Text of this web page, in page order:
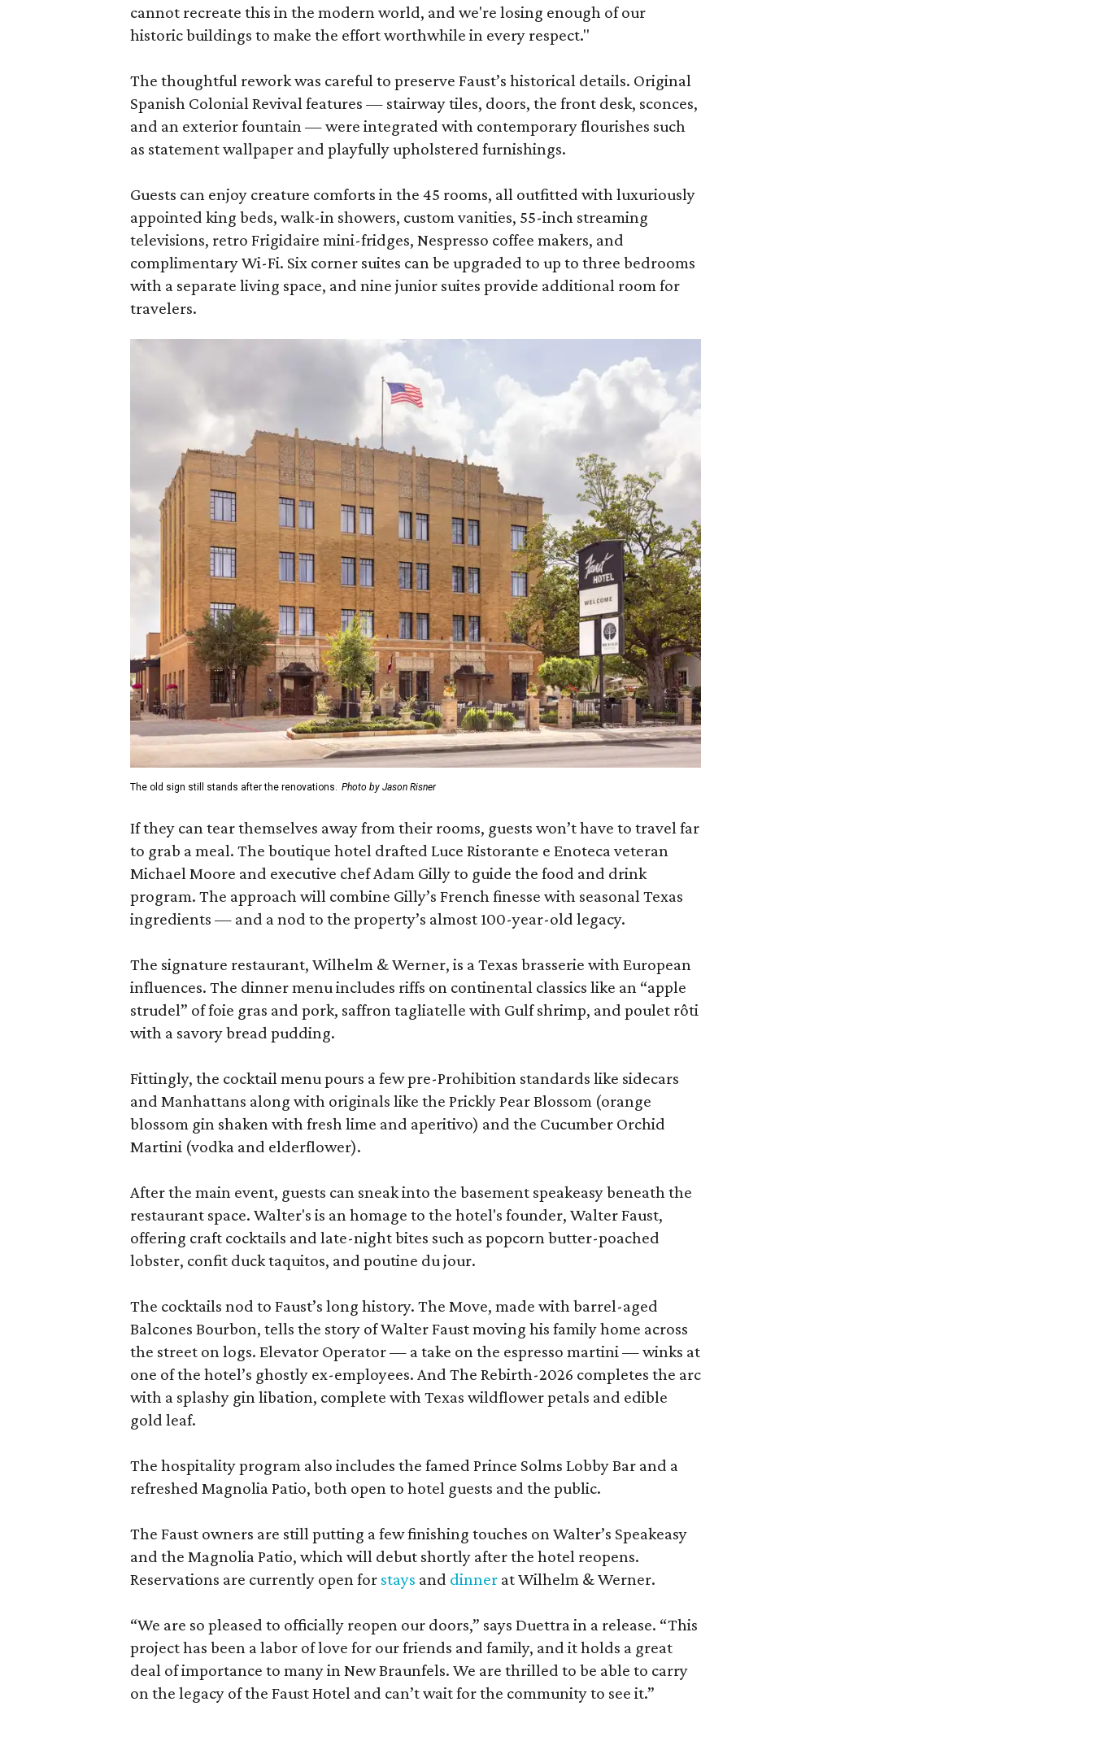
cannot recreate this in the modern world, and we're losing enough of our
historic buildings to make the effort worthwhile in every respect."
The thoughtful rework was careful to preserve Faust’s historical details. Original
Spanish Colonial Revival features — stairway tiles, doors, the front desk, sconces,
and an exterior fountain — were integrated with contemporary flourishes such
as statement wallpaper and playfully upholstered furnishings.
Guests can enjoy creature comforts in the 45 rooms, all outfitted with luxuriously
appointed king beds, walk-in showers, custom vanities, 55-inch streaming
televisions, retro Frigidaire mini-fridges, Nespresso coffee makers, and
complimentary Wi-Fi. Six corner suites can be upgraded to up to three bedrooms
with a separate living space, and nine junior suites provide additional room for
travelers.
The old sign still stands after the renovations. Photo by Jason Risner
If they can tear themselves away from their rooms, guests won’t have to travel far
to grab a meal. The boutique hotel drafted Luce Ristorante e Enoteca veteran
Michael Moore and executive chef Adam Gilly to guide the food and drink
program. The approach will combine Gilly’s French finesse with seasonal Texas
ingredients — and a nod to the property’s almost 100-year-old legacy.
The signature restaurant, Wilhelm & Werner, is a Texas brasserie with European
influences. The dinner menu includes riffs on continental classics like an “apple
strudel” of foie gras and pork, saffron tagliatelle with Gulf shrimp, and poulet rôti
with a savory bread pudding.
Fittingly, the cocktail menu pours a few pre-Prohibition standards like sidecars
and Manhattans along with originals like the Prickly Pear Blossom (orange
blossom gin shaken with fresh lime and aperitivo) and the Cucumber Orchid
Martini (vodka and elderflower).
After the main event, guests can sneak into the basement speakeasy beneath the
restaurant space. Walter's is an homage to the hotel's founder, Walter Faust,
offering craft cocktails and late-night bites such as popcorn butter-poached
lobster, confit duck taquitos, and poutine du jour.
The cocktails nod to Faust’s long history. The Move, made with barrel-aged
Balcones Bourbon, tells the story of Walter Faust moving his family home across
the street on logs. Elevator Operator — a take on the espresso martini — winks at
one of the hotel’s ghostly ex-employees. And The Rebirth-2026 completes the arc
with a splashy gin libation, complete with Texas wildflower petals and edible
gold leaf.
The hospitality program also includes the famed Prince Solms Lobby Bar and a
refreshed Magnolia Patio, both open to hotel guests and the public.
The Faust owners are still putting a few finishing touches on Walter’s Speakeasy
and the Magnolia Patio, which will debut shortly after the hotel reopens.
Reservations are currently open for stays and dinner at Wilhelm & Werner.
“We are so pleased to officially reopen our doors,” says Duettra in a release. “This
project has been a labor of love for our friends and family, and it holds a great
deal of importance to many in New Braunfels. We are thrilled to be able to carry
on the legacy of the Faust Hotel and can’t wait for the community to see it.”